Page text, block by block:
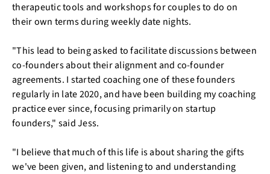
therapeutic tools and workshops for couples to do on
their own terms during weekly date nights.
"This lead to being asked to facilitate discussions between
co-founders about their alignment and co-founder
agreements. I started coaching one of these founders
regularly in late 2020, and have been building my coaching
practice ever since, focusing primarily on startup
founders," said Jess.
"I believe that much of this life is about sharing the gifts
we've been given, and listening to and understanding